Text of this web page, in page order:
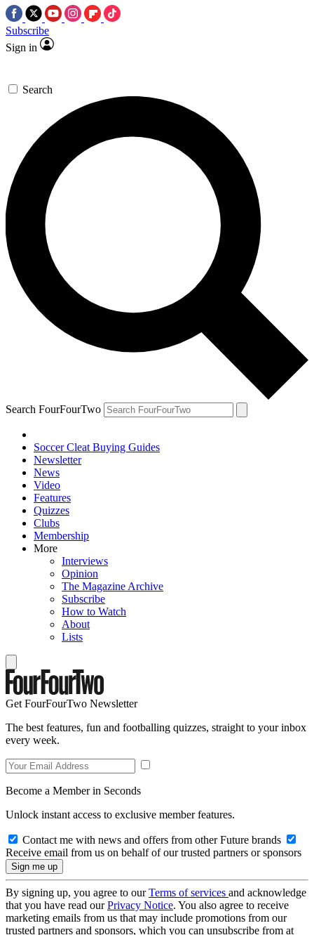
Subscribe
Sign in
Search
Search FourFourTwo
Soccer Cleat Buying Guides
Newsletter
News
Video
Features
Quizzes
Clubs
Membership
More
Interviews
Opinion
The Magazine Archive
Subscribe
How to Watch
About
Lists
Get FourFourTwo Newsletter
The best features, fun and footballing quizzes, straight to your inbox
every week.
Become a Member in Seconds
Unlock instant access to exclusive member features.
Contact me with news and offers from other Future brands
Receive email from us on behalf of our trusted partners or sponsors
By signing up, you agree to ourTerms of services and acknowledge
that you have read ourPrivacy Notice. You also agree to receive
marketing emails from us that may include promotions from our
trusted partners and sponsors, which you can unsubscribe from at